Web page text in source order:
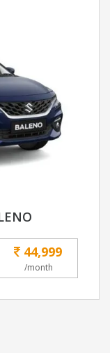
44,999
/month